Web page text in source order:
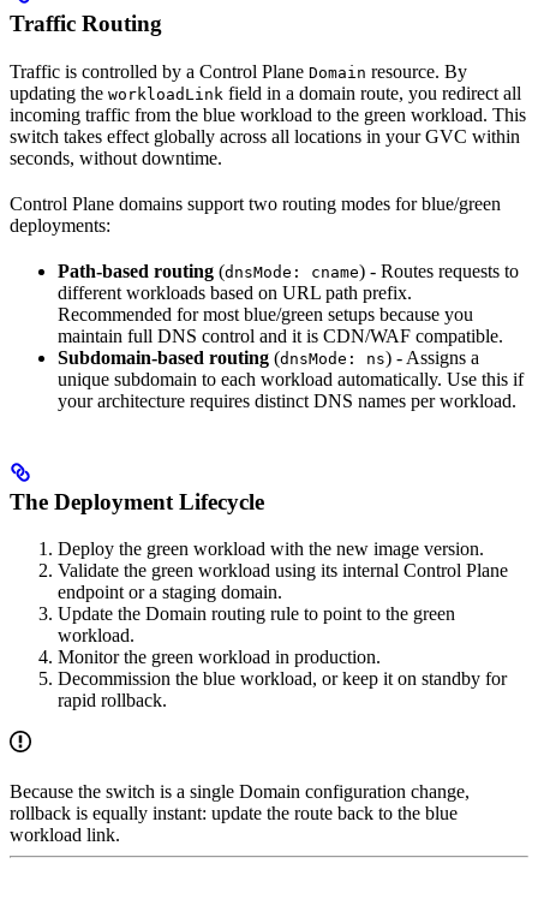
Traffic Routing
Traffic is controlled by a Control Plane Domain resource. By
updating the workloadLink field in a domain route, you redirect all
incoming traffic from the blue workload to the green workload. This
switch takes effect globally across all locations in your GVC within
seconds, without downtime.
Control Plane domains support two routing modes for blue/green
deployments:
Path-based routing (dnsMode: cname) - Routes requests to
different workloads based on URL path prefix.
Recommended for most blue/green setups because you
maintain full DNS control and it is CDN/WAF compatible.
Subdomain-based routing (dnsMode: ns) - Assigns a
unique subdomain to each workload automatically. Use this if
your architecture requires distinct DNS names per workload.
The Deployment Lifecycle
Deploy the green workload with the new image version.
Validate the green workload using its internal Control Plane
endpoint or a staging domain.
Update the Domain routing rule to point to the green
workload.
Monitor the green workload in production.
Decommission the blue workload, or keep it on standby for
rapid rollback.
Because the switch is a single Domain configuration change,
rollback is equally instant: update the route back to the blue
workload link.